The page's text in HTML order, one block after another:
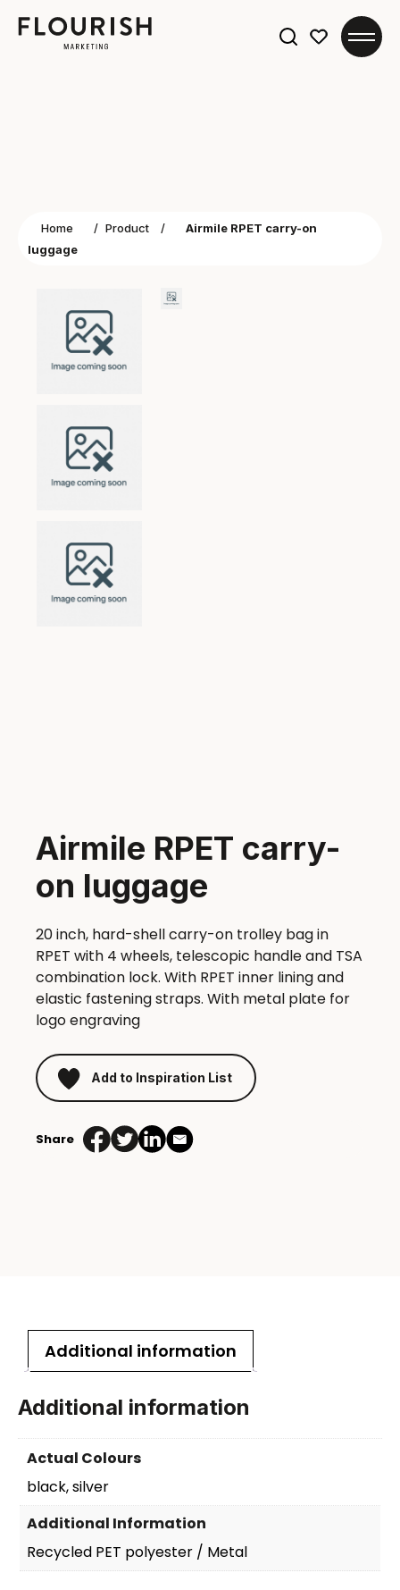
Home / Product /
Airmile RPET carry-on
luggage
Airmile RPET carry-
on luggage
20 inch, hard-shell carry-on trolley bag in
RPET with 4 wheels, telescopic handle and TSA
combination lock. With RPET inner lining and
elastic fastening straps. With metal plate for
logo engraving
Add to Inspiration List
Share
Additional information
Additional information
Actual Colours
black, silver
Additional Information
Recycled PET polyester / Metal